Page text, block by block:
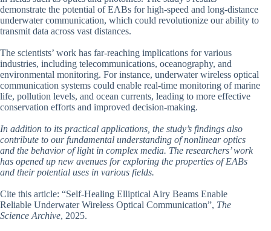
demonstrate the potential of EABs for high-speed and long-distance
underwater communication, which could revolutionize our ability to
transmit data across vast distances.
The scientists’ work has far-reaching implications for various
industries, including telecommunications, oceanography, and
environmental monitoring. For instance, underwater wireless optical
communication systems could enable real-time monitoring of marine
life, pollution levels, and ocean currents, leading to more effective
conservation efforts and improved decision-making.
In addition to its practical applications, the study’s findings also
contribute to our fundamental understanding of nonlinear optics
and the behavior of light in complex media. The researchers’ work
has opened up new avenues for exploring the properties of EABs
and their potential uses in various fields.
Cite this article: “Self-Healing Elliptical Airy Beams Enable
Reliable Underwater Wireless Optical Communication”, The
Science Archive, 2025.